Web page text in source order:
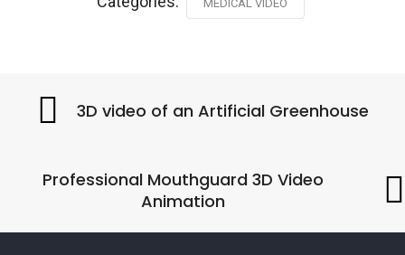
MEDICAL VIDEO
3D video of an Artificial Greenhouse
Professional Mouthguard 3D Video
Animation